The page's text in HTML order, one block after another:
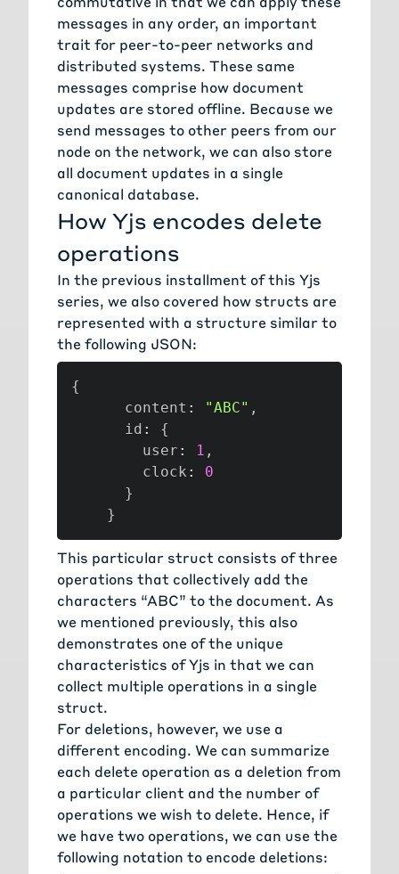
messages in any order, an important
trait for peer-to-peer networks and
distributed systems. These same
messages comprise how document
updates are stored offline. Because we
send messages to other peers from our
node on the network, we can also store
all document updates in a single
canonical database.
How Yjs encodes delete
operations
In the previous installment of this Yjs
series, we also covered how structs are
represented with a structure similar to
the following JSON:
{
      content
: "ABC" ,
      id
:
{
        user
: 1 ,
        clock
:
0
}
}
This particular struct consists of three
operations that collectively add the
characters “ABC” to the document. As
we mentioned previously, this also
demonstrates one of the unique
characteristics of Yjs in that we can
collect multiple operations in a single
struct.
For deletions, however, we use a
different encoding. We can summarize
each delete operation as a deletion from
a particular client and the number of
operations we wish to delete. Hence, if
we have two operations, we can use the
following notation to encode deletions: